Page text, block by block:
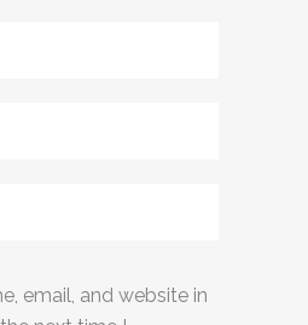
email, and website in